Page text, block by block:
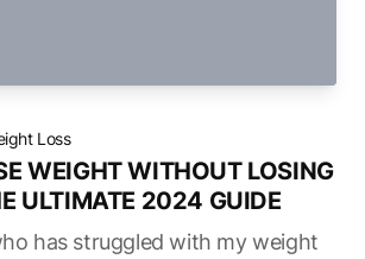
Loss
WEIGHT WITHOUT LOSING
ULTIMATE 2024 GUIDE
has struggled with my weight